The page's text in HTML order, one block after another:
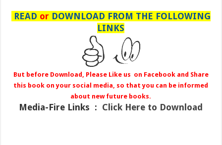
READ or DOWNLOAD FROM THE FOLLOWING
LINKS
But before Download, Please Like us on Facebook and Share
this book on your social media, so that you can be informed
about new future books.
Media-Fire Links : Click Here to Download